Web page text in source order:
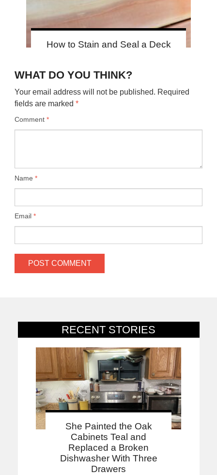
RECENT STORIES
She Painted the Oak
Cabinets Teal and
Replaced a Broken
Dishwasher With Three
Drawers
How to Stain and Seal a Deck
WHAT DO YOU THINK?
Your email address will not be published. Required
fields are marked *
Comment *
Name *
Email *